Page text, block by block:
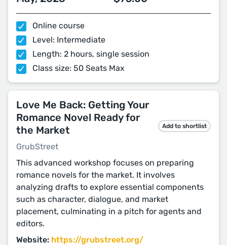
Online course
Level: Intermediate
Length: 2 hours, single session
Class size: 50 Seats Max
Love Me Back: Getting Your
Romance Novel Ready for
the Market
GrubStreet
Add to shortlist
This advanced workshop focuses on preparing
romance novels for the market. It involves
analyzing drafts to explore essential components
such as character, dialogue, and market
placement, culminating in a pitch for agents and
editors.
Website: https://grubstreet.org/